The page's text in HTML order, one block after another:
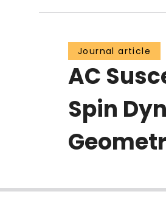
Journal article
AC
Spin